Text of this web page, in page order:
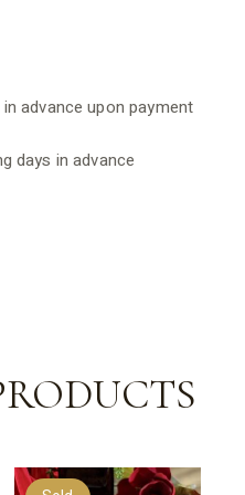
advance upon payment
days in advance